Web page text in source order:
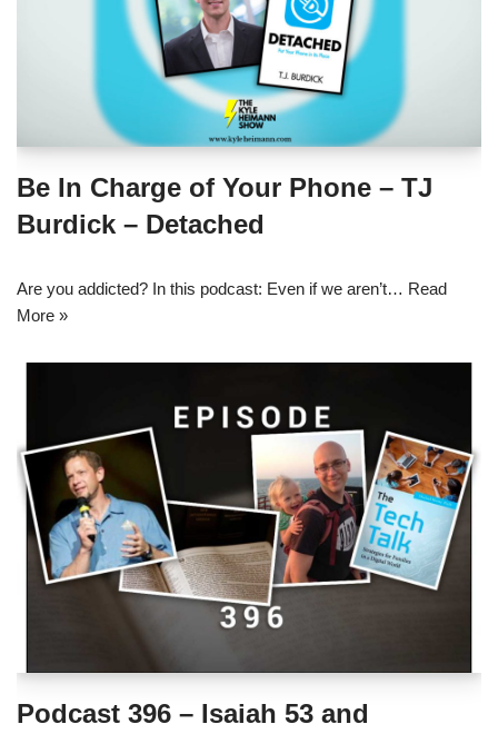
Be In Charge of Your Phone – TJ
Burdick – Detached
Are you addicted? In this podcast: Even if we aren’t… Read
More »
Podcast 396 – Isaiah 53 and